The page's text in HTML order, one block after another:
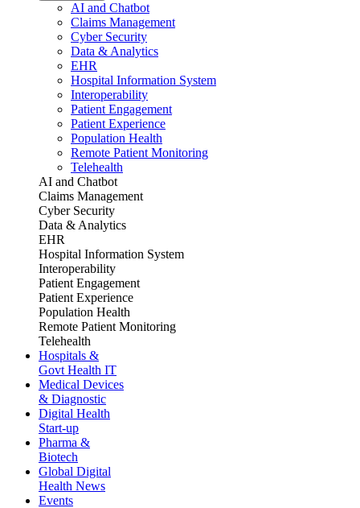
AI and Chatbot
Claims Management
Cyber Security
Data & Analytics
EHR
Hospital Information System
Interoperability
Patient Engagement
Patient Experience
Population Health
Remote Patient Monitoring
Telehealth
AI and Chatbot
Claims Management
Cyber Security
Data & Analytics
EHR
Hospital Information System
Interoperability
Patient Engagement
Patient Experience
Population Health
Remote Patient Monitoring
Telehealth
Hospitals &
Govt Health IT
Medical Devices
& Diagnostic
Digital Health
Start-up
Pharma &
Biotech
Global Digital
Health News
Events